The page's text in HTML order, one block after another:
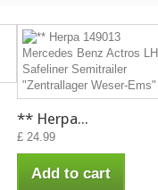
** Herpa...
£ 24.99
Add to cart